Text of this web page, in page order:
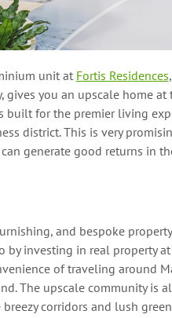
unit at Fortis Residences
gives you an upscale home at
builtfor the premier living
district. This is very
generate good returns in
and bespoke
by investing in real propertyat
of traveling around
.The upscale community is
corridors and lush